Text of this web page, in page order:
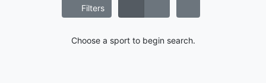
Filters
Choose a sport to begin search.